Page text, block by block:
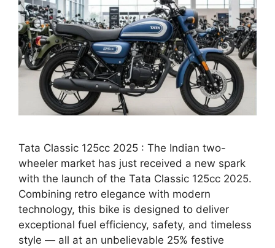
Tata Classic 125cc 2025 : The Indian two-
wheeler market has just received a new spark
with the launch of the Tata Classic 125cc 2025.
Combining retro elegance with modern
technology, this bike is designed to deliver
exceptional fuel efficiency, safety, and timeless
style — all at an unbelievable 25% festive